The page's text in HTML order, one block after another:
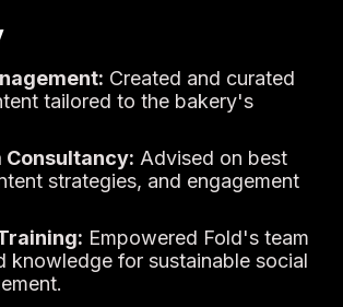
Created and curated
tailored to the bakery's
Consultancy: Advised on best
strategies, and engagement
Empowered Fold's team
knowledge for sustainable social